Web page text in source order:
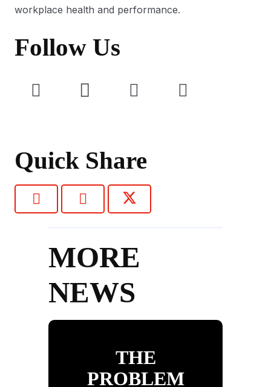
workplace health and performance.
Follow Us
Quick Share
MORE
NEWS
THE
PROBLEM